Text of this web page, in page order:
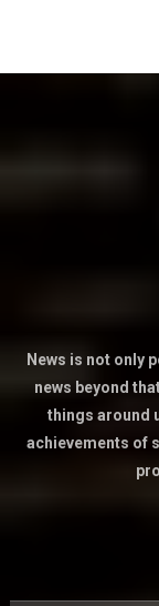
News is not only
news beyond
things around
achievements of